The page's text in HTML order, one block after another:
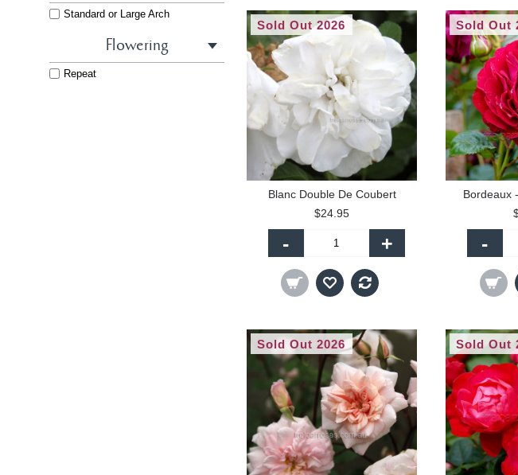
Yellow - Light
Standard or Large Arch
Flowering
Repeat
Sold Out 2026
Blanc Double De Coubert
$24.95
- +
Sold Out
Bordeaux
-
Sold Out 2026 Sold Out